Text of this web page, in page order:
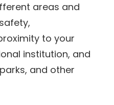
areas and
to your
institution, and
and other